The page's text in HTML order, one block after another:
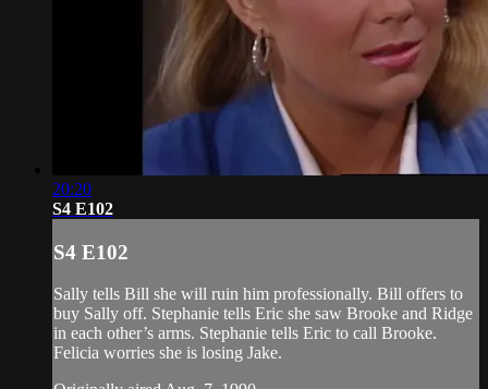
20:20
S4 E102
S4 E102
Sally tells Bill she will ruin him professionally. Bill offers to
buy Sally off. Stephanie tells Eric she saw Brooke and Ridge
in each other’s arms. Stephanie tells Eric to call Brooke.
Felicia worries she is losing Jake.